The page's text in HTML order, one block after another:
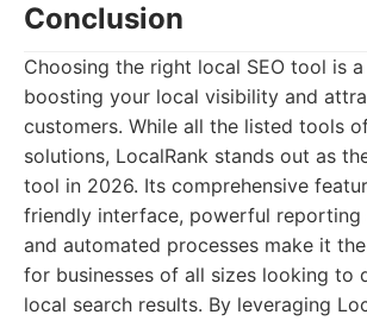
Conclusion
Choosing the right local SEO tool is
boosting your local visibility and
customers. While all the listed tools
solutions, LocalRank stands out as
tool in 2026. Its comprehensive
friendly interface, powerful reporting
and automated processes make it
for businesses of all sizes looking to
local search results. By leveraging